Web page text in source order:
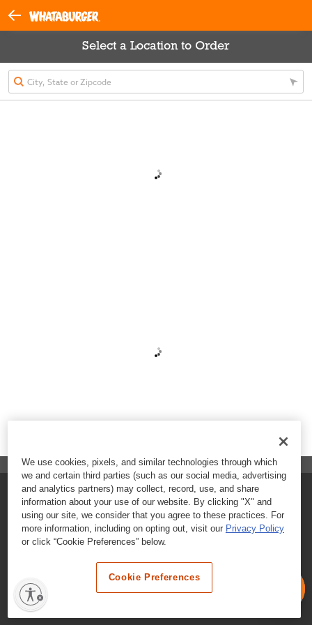
Select a Location to Order
FAQs
Contact Customer Care
Nutritional Information
Terms & Conditions
We use cookies, pixels, and similar technologies through which
we and certain third parties (such as our social media, advertising
and analytics partners) may collect, record, use, and share
information about your use of our website. By clicking "X" and
using our site, we consider that you agree to these practices. For
more information, including on opting out, visit our Privacy Policy
or click “Cookie Preferences” below.
Cookie Preferences